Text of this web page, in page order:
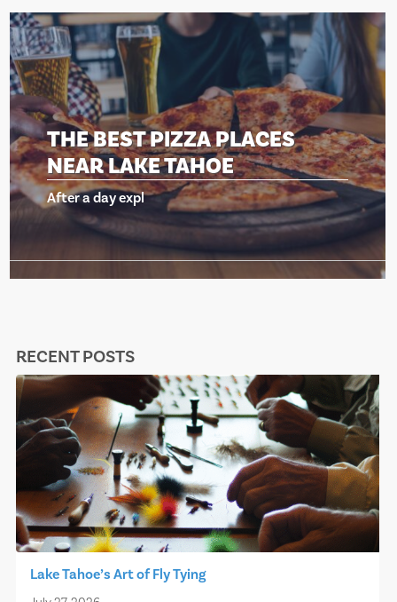
THE BEST PIZZA PLACES
NEAR LAKE TAHOE
After a day expl
RECENT POSTS
Lake Tahoe’s Art of Fly Tying